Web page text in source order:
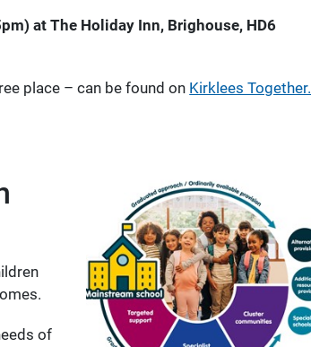
at The Holiday Inn, Brighouse, HD6
place – can be found on Kirklees Together.
of